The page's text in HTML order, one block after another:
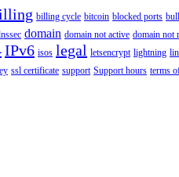
billing cycle bitcoin blocked ports
domain domain not active domain not
IPv6 isos legal letsencrypt lightning
ssl certificate support Support hours terms